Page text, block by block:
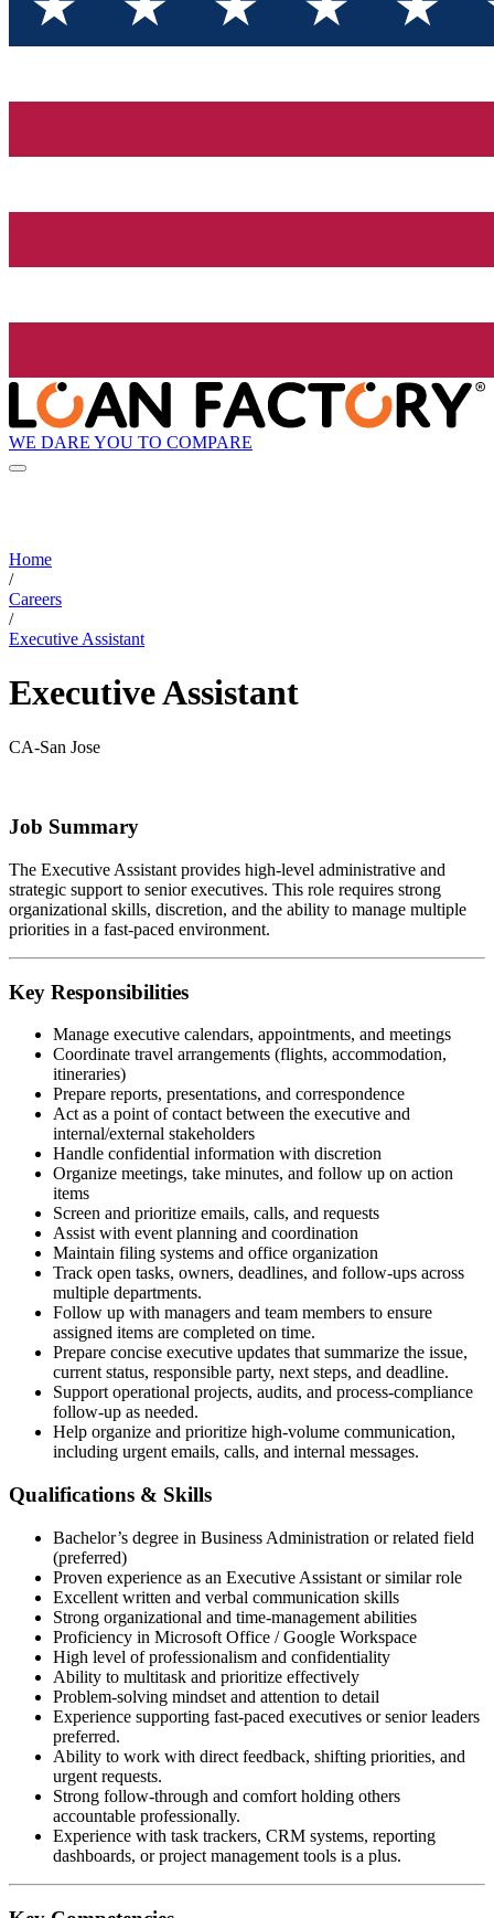
WE DARE YOU TO COMPARE
Home
/
Careers
/
Executive Assistant
Executive Assistant
CA-San Jose
Job Summary
The Executive Assistant provides high-level administrative and
strategic support to senior executives. This role requires strong
organizational skills, discretion, and the ability to manage multiple
priorities in a fast-paced environment.
Key Responsibilities
Manage executive calendars, appointments, and meetings
Coordinate travel arrangements (flights, accommodation,
itineraries)
Prepare reports, presentations, and correspondence
Act as a point of contact between the executive and
internal/external stakeholders
Handle confidential information with discretion
Organize meetings, take minutes, and follow up on action
items
Screen and prioritize emails, calls, and requests
Assist with event planning and coordination
Maintain filing systems and office organization
Track open tasks, owners, deadlines, and follow-ups across
multiple departments.
Follow up with managers and team members to ensure
assigned items are completed on time.
Prepare concise executive updates that summarize the issue,
current status, responsible party, next steps, and deadline.
Support operational projects, audits, and process-compliance
follow-up as needed.
Help organize and prioritize high-volume communication,
including urgent emails, calls, and internal messages.
Qualifications & Skills
Bachelor’s degree in Business Administration or related field
(preferred)
Proven experience as an Executive Assistant or similar role
Excellent written and verbal communication skills
Strong organizational and time-management abilities
Proficiency in Microsoft Office / Google Workspace
High level of professionalism and confidentiality
Ability to multitask and prioritize effectively
Problem-solving mindset and attention to detail
Experience supporting fast-paced executives or senior leaders
preferred.
Ability to work with direct feedback, shifting priorities, and
urgent requests.
Strong follow-through and comfort holding others
accountable professionally.
Experience with task trackers, CRM systems, reporting
dashboards, or project management tools is a plus.